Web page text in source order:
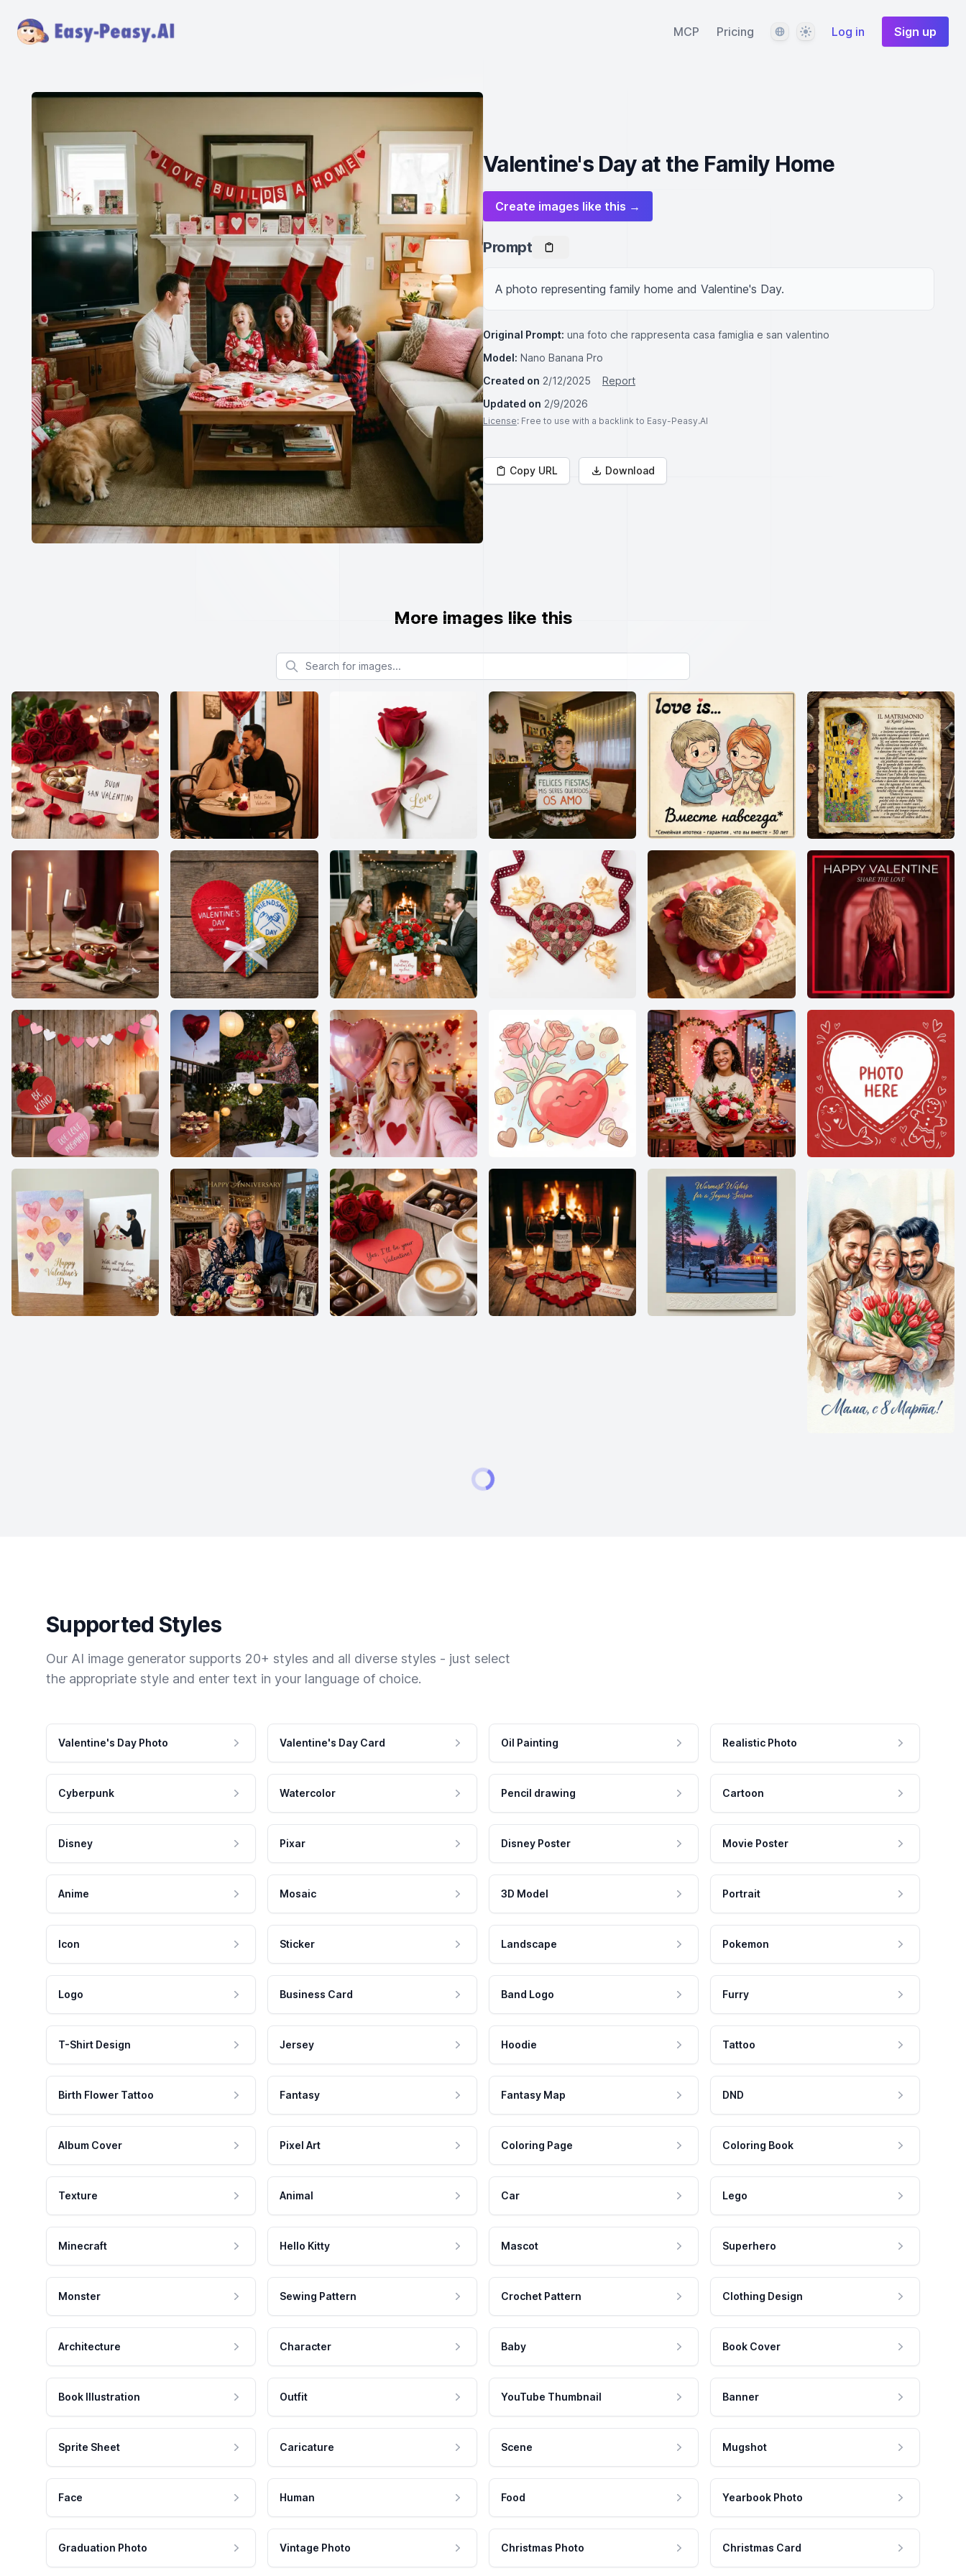
MCP Pricing LanguageThemeLog in Sign up
Valentine's Day at the Family Home
Create images like this →
Prompt
A photo representing family home and Valentine's Day.
Original Prompt: una foto che rappresenta casa famiglia e san valentino
Model: Nano Banana Pro
Created on 2/12/2025
Report
Updated on 2/9/2026
License: Free to use with a backlink to Easy-Peasy.AI
Copy URL Download
More images like this
Search for images
Supported Styles
Our AI image generator supports 20+ styles and all diverse styles - just select
the appropriate style and enter text in your language of choice.
Valentine's Day Photo Valentine's Day Card Oil Painting Realistic Photo
Cyberpunk Watercolor Pencil drawing Cartoon
Disney Pixar Disney Poster Movie Poster
Anime Mosaic 3D Model Portrait
Icon Sticker Landscape Pokemon
Logo Business Card Band Logo Furry
T-Shirt Design Jersey Hoodie Tattoo
Birth Flower Tattoo Fantasy Fantasy Map DND
Album Cover Pixel Art Coloring Page Coloring Book
Texture Animal Car Lego
Minecraft Hello Kitty Mascot Superhero
Monster Sewing Pattern Crochet Pattern Clothing Design
Architecture Character Baby Book Cover
Book Illustration Outfit YouTube Thumbnail Banner
Sprite Sheet Caricature Scene Mugshot
Face Human Food Yearbook Photo
Graduation Photo Vintage Photo Christmas Photo Christmas Card